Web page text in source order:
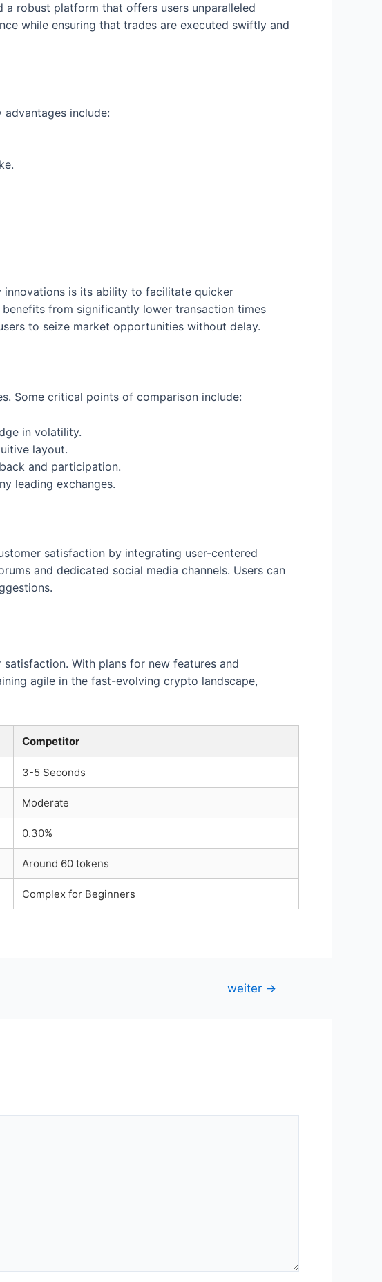
robust platform that offers users unparalleled
while ensuring that trades are executed swiftly and
include:
innovations is its ability to facilitate quicker
from significantly lower transaction times
to seize market opportunities without delay.
Some critical points of comparison include:
in volatility.
layout.
and participation.
leading exchanges.
satisfaction by integrating user-centered
and dedicated social media channels. Users can
With plans for new features and
agile in the fast-evolving crypto landscape,
Competitor
3-5 Seconds
Moderate
0.30%
Around 60 tokens
Complex for Beginners
weiter →